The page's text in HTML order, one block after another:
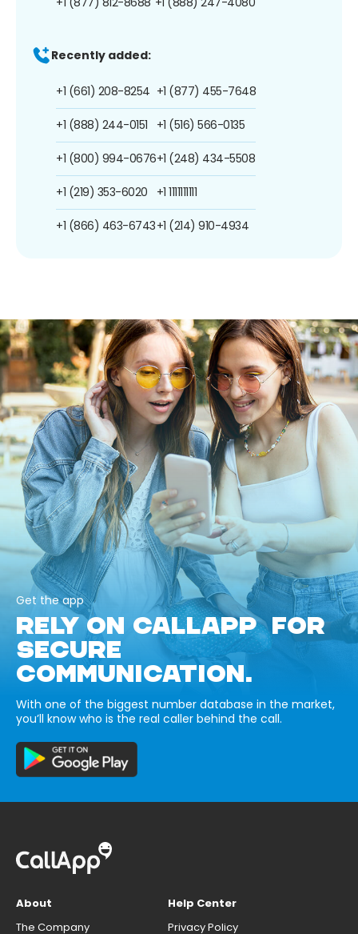
Recently added:
+1 (661) 208-8254
+1 (888) 244-0151
+1 (800) 994-0676
+1 (219) 353-6020
+1 (866) 463-6743
+1 (877) 455-7648
+1 (516) 566-0135
+1 (248) 434-5508
+1 1111111111
+1 (214) 910-4934
Get the app
RELY ON CALLAPP FOR
SECURE
COMMUNICATION.
With one of the biggest number database in the market,
you’ll know who is the real caller behind the call.
About
The Company
Help Center
Privacy Policy